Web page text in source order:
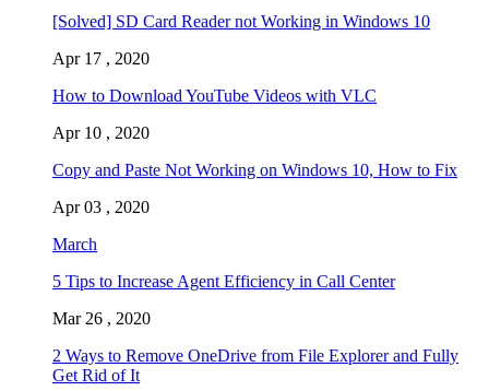
[Solved] SD Card Reader not Working in Windows 10
Apr 17 , 2020
How to Download YouTube Videos with VLC
Apr 10 , 2020
Copy and Paste Not Working on Windows 10, How to Fix
Apr 03 , 2020
March
5 Tips to Increase Agent Efficiency in Call Center
Mar 26 , 2020
2 Ways to Remove OneDrive from File Explorer and Fully
Get Rid of It